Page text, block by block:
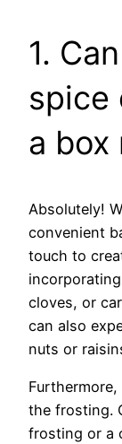
1.
spice
a box
Absolutely!
convenient
touch to
cloves, or
can also
nuts or
the frosting.
frosting or a